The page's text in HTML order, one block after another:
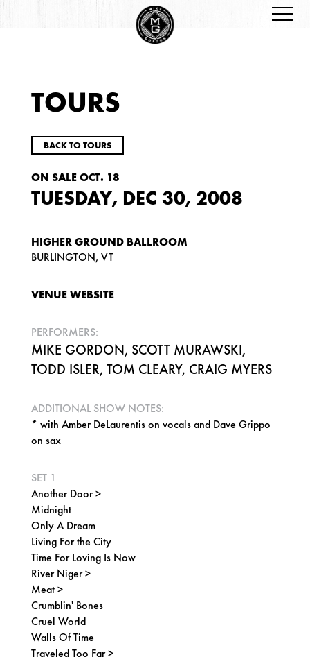
TOURS
BACK TO TOURS
ON SALE OCT. 18
TUESDAY, DEC 30, 2008
HIGHER GROUND BALLROOM
BURLINGTON, VT
VENUE WEBSITE
PERFORMERS:
MIKE GORDON, SCOTT MURAWSKI,
TODD ISLER, TOM CLEARY, CRAIG MYERS
ADDITIONAL SHOW NOTES:
* with Amber DeLaurentis on vocals and Dave Grippo
on sax
SET 1
Another Door >
Midnight
Only A Dream
Living For the City
Time For Loving Is Now
River Niger >
Meat >
Crumblin' Bones
Cruel World
Walls Of Time
Traveled Too Far >